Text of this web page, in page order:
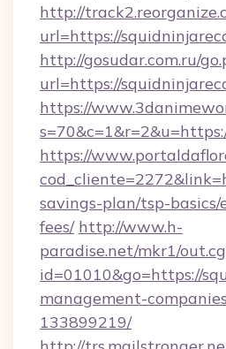
http://
url=https://
http://gosudar.com.ru/
url=https://
https://
https://
savings-plan/tsp-basics/
fees/ http://www.h-
paradise.net/mkr1/
id=01010&go=https://
management-
133899219/